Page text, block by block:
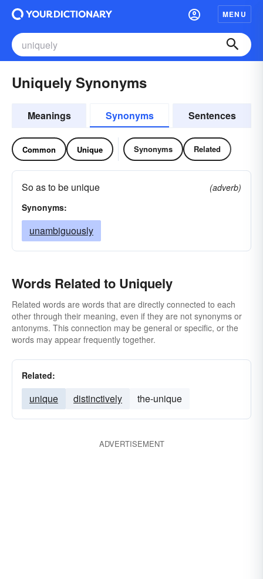
MENU
Uniquely Synonyms
Meanings Synonyms Sentences
Common Unique Synonyms Related
So as to be unique
(adverb)
Synonyms:
unambiguously
Words Related to Uniquely
Related words are words that are directly connected to each
other through their meaning, even if they are not synonyms or
antonyms. This connection may be general or specific, or the
words may appear frequently together.
Related:
unique distinctively the-unique
ADVERTISEMENT